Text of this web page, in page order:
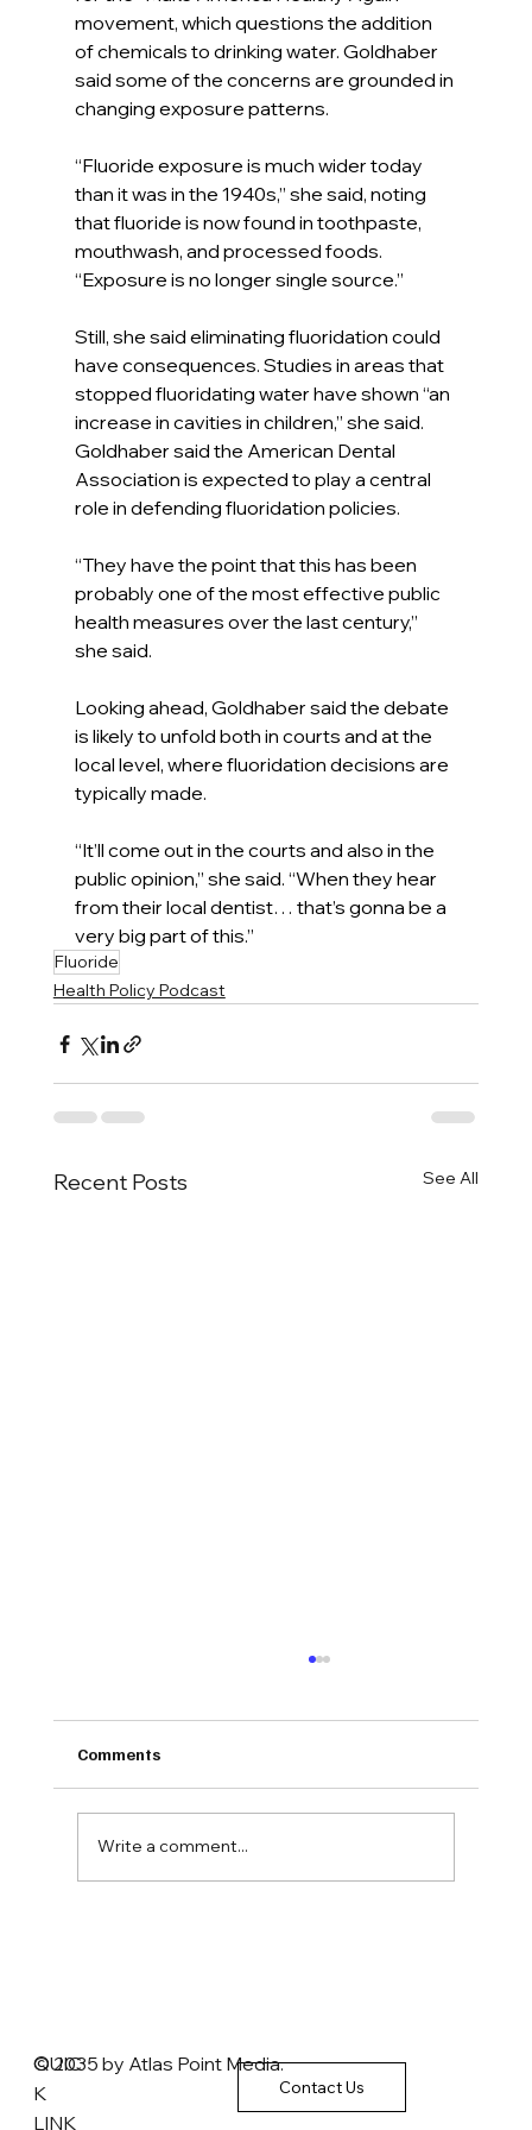
movement, which questions the addition
of chemicals to drinking water. Goldhaber
said some of the concerns are grounded in
changing exposure patterns.
“Fluoride exposure is much wider today
than it was in the 1940s,” she said, noting
that fluoride is now found in toothpaste,
mouthwash, and processed foods.
“Exposure is no longer single source.”
Still, she said eliminating fluoridation could
have consequences. Studies in areas that
stopped fluoridating water have shown “an
increase in cavities in children,” she said.
Goldhaber said the American Dental
Association is expected to play a central
role in defending fluoridation policies.
“They have the point that this has been
probably one of the most effective public
health measures over the last century,”
she said.
Looking ahead, Goldhaber said the debate
is likely to unfold both in courts and at the
local level, where fluoridation decisions are
typically made.
“It’ll come out in the courts and also in the
public opinion,” she said. “When they hear
from their local dentist… that’s gonna be a
very big part of this.”
Fluoride
Health Policy Podcast
Recent Posts See All
Comments
Write a comment...
QUIC
K
LINK
Contact Us
© 2035 by Atlas Point Media.